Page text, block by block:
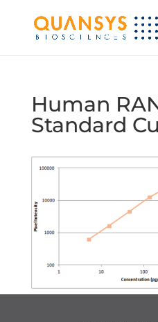
Human
Standard